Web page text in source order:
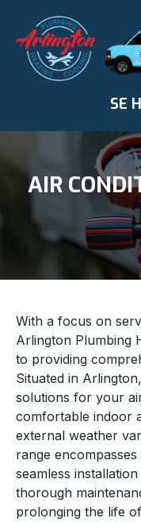
SE
AIR
With a focus on
Arlington Plumbing
to providing
Situated in
solutions for your
comfortable indoor
external weather
range
seamless
thorough
prolonging the life